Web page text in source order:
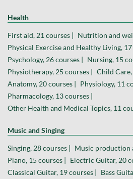
Health
First aid, 21 courses | Nutrition and
Physical Exercise and Healthy Living,
Psychology, 26 courses | Nursing, 15
Physiotherapy, 25 courses | Child
Anatomy, 20 courses | Physiology, 11
Pharmacology, 13 courses |
Other Health and Medical Topics, 11
Music and Singing
Singing, 28 courses | Music production
Piano, 15 courses | Electric Guitar, 20
Classical Guitar, 19 courses | Bass